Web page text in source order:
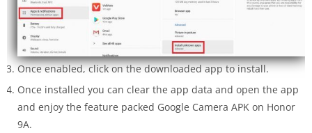
Once enabled, click on the downloaded app to install.
Once installed you can clear the app data and open the app
and enjoy the feature packed Google Camera APK on Honor
9A.